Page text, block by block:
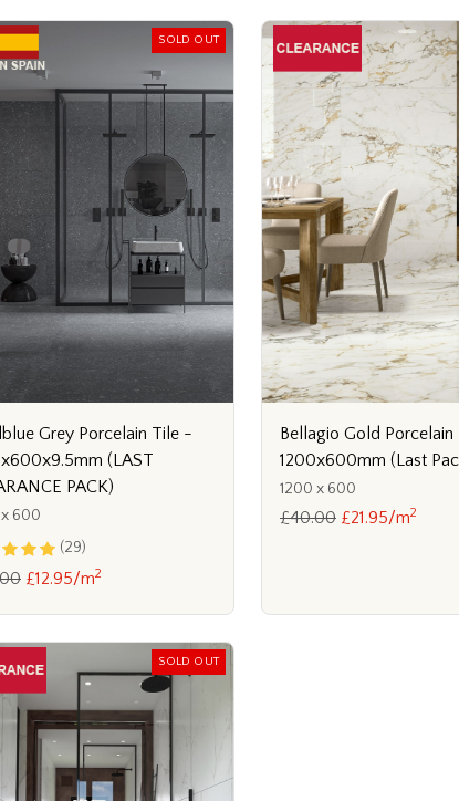
SOLD OUT
Grey Porcelain Tile -
(LAST
PACK)
600
(29)
£12.95/m2
Bellagio Gold
1200x600mm (Last
1200 x 600
£40.00 £21.95/m2
SOLD OUT